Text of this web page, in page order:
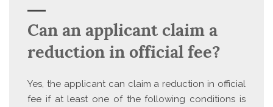
Can an applicant claim a
reduction in official fee?
Yes, the applicant can claim a reduction in official
fee if at least one of the following conditions is